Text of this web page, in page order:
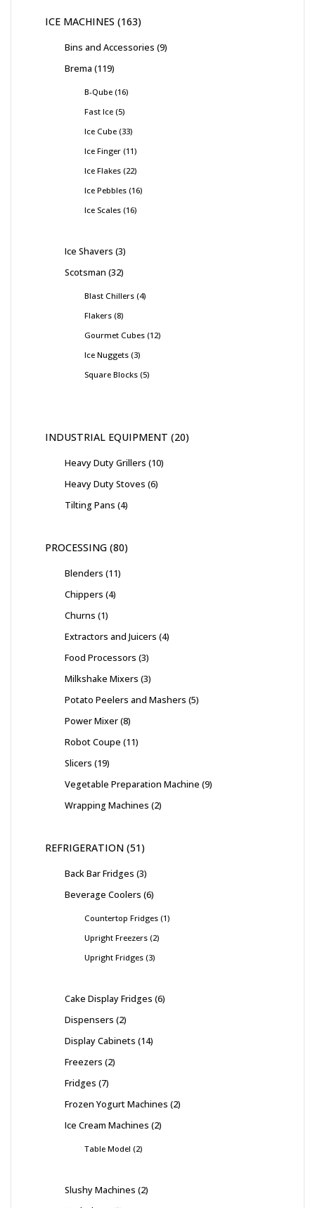
ICE MACHINES 163
Bins and Accessories 9
Brema 119
B-Qube 16
Fast Ice 5
Ice Cube 33
Ice Finger 11
Ice Flakes 22
Ice Pebbles 16
Ice Scales 16
Ice Shavers 3
Scotsman 32
Blast Chillers 4
Flakers 8
Gourmet Cubes 12
Ice Nuggets 3
Square Blocks 5
INDUSTRIAL EQUIPMENT 20
Heavy Duty Grillers 10
Heavy Duty Stoves 6
Tilting Pans 4
PROCESSING 80
Blenders 11
Chippers 4
Churns 1
Extractors and Juicers 4
Food Processors 3
Milkshake Mixers 3
Potato Peelers and Mashers 5
Power Mixer 8
Robot Coupe 11
Slicers 19
Vegetable Preparation Machine 9
Wrapping Machines 2
REFRIGERATION 51
Back Bar Fridges 3
Beverage Coolers 6
Countertop Fridges 1
Upright Freezers 2
Upright Fridges 3
Cake Display Fridges 6
Dispensers 2
Display Cabinets 14
Freezers 2
Fridges 7
Frozen Yogurt Machines 2
Ice Cream Machines 2
Table Model 2
Slushy Machines 2